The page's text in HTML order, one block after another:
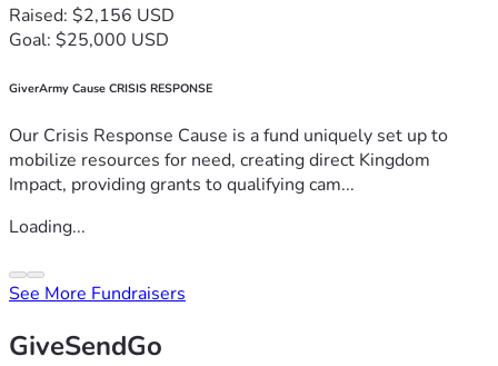
Raised: $2,156 USD
Goal: $25,000 USD
GiverArmy Cause CRISIS RESPONSE
Our Crisis Response Cause is a fund uniquely set up to
mobilize resources for need, creating direct Kingdom
Impact, providing grants to qualifying cam...
Loading...
See More Fundraisers
GiveSendGo